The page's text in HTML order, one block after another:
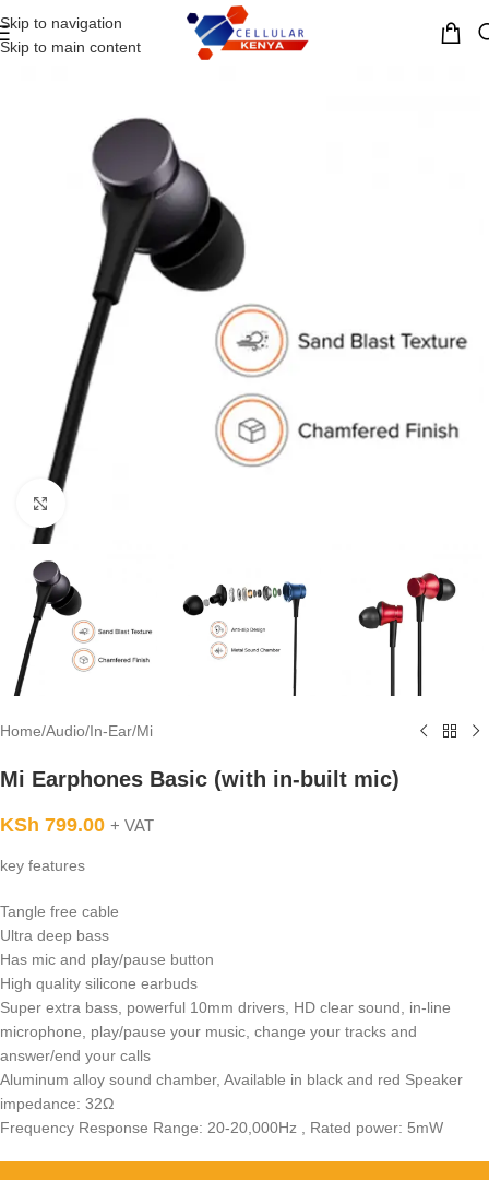
Skip to navigation
Skip to main content
MENU
Home/Audio/In-Ear/Mi
Mi Earphones Basic (with in-built mic)
KSh 799.00 + VAT
key features
Tangle free cable
Ultra deep bass
Has mic and play/pause button
High quality silicone earbuds
Super extra bass, powerful 10mm drivers, HD clear sound, in-line
microphone, play/pause your music, change your tracks and
answer/end your calls
Aluminum alloy sound chamber, Available in black and red Speaker
impedance: 32Ω
Frequency Response Range: 20-20,000Hz , Rated power: 5mW